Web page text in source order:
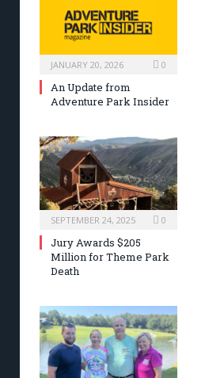
JANUARY 20, 2026 0
An Update from
Adventure Park Insider
SEPTEMBER 24, 2025 0
Jury Awards $205
Million for Theme Park
Death